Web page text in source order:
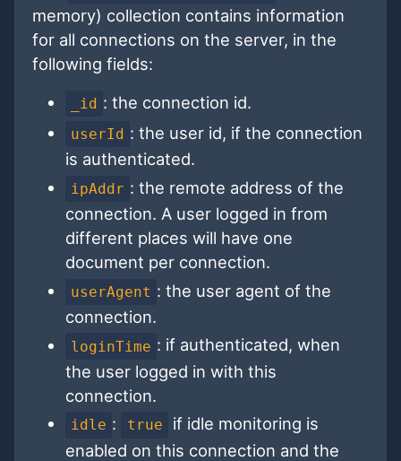
memory) collection contains information
for all connections on the server, in the
following fields:
_id : the connection id.
userId : the user id, if the connection
is authenticated.
ipAddr : the remote address of the
connection. A user logged in from
different places will have one
document per connection.
userAgent : the user agent of the
connection.
loginTime : if authenticated, when
the user logged in with this
connection.
idle : true
if idle monitoring is
enabled on this connection and the